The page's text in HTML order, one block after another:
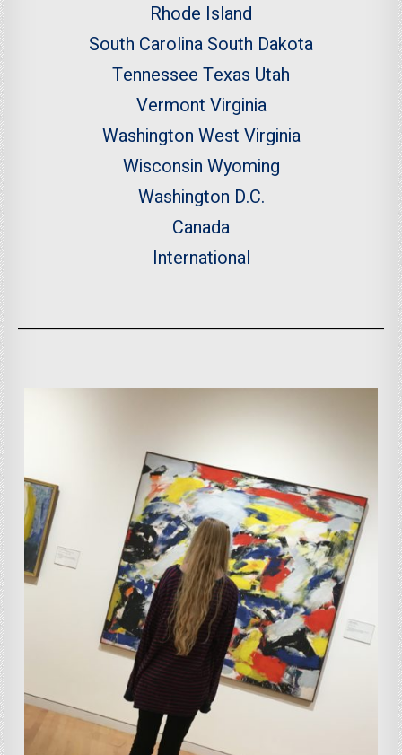
Rhode Island
South Carolina South Dakota
Tennessee Texas Utah
Vermont Virginia
Washington West Virginia
Wisconsin Wyoming
Washington D.C.
Canada
International